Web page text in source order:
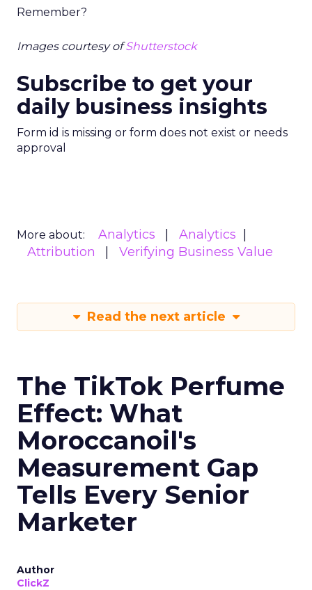
Remember?
Images courtesy ofShutterstock
Subscribe to get your
daily business insights
Form id is missing or form does not exist or needs
approval
More about: Analytics
Analytics
Attribution
Verifying Business Value
Read the next article
The TikTok Perfume
Effect: What
Moroccanoil's
Measurement Gap
Tells Every Senior
Marketer
Author
ClickZ